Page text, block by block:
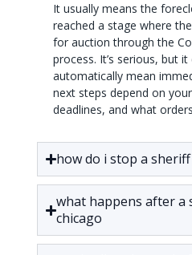
It usually means the
reached a stage where
for auction through the
process. It’s serious, but
automatically mean
next steps depend on
deadlines, and what
how do i stop a
what happens after a
chicago